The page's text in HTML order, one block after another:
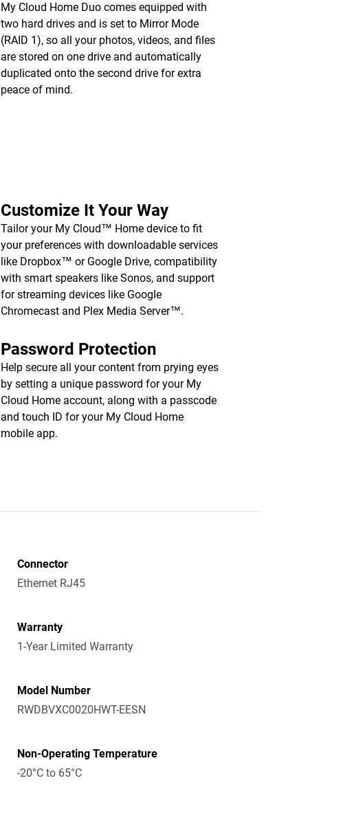
My Cloud Home Duo comes equipped with
two hard drives and is set to Mirror Mode
(RAID 1), so all your photos, videos, and files
are stored on one drive and automatically
duplicated onto the second drive for extra
peace of mind.
Customize It Your Way
Tailor your My Cloud™ Home device to fit
your preferences with downloadable services
like Dropbox™ or Google Drive, compatibility
with smart speakers like Sonos, and support
for streaming devices like Google
Chromecast and Plex Media Server™.
Password Protection
Help secure all your content from prying eyes
by setting a unique password for your My
Cloud Home account, along with a passcode
and touch ID for your My Cloud Home
mobile app.
Connector
Ethernet RJ45
Warranty
1-Year Limited Warranty
Model Number
RWDBVXC0020HWT-EESN
Non-Operating Temperature
-20°C to 65°C